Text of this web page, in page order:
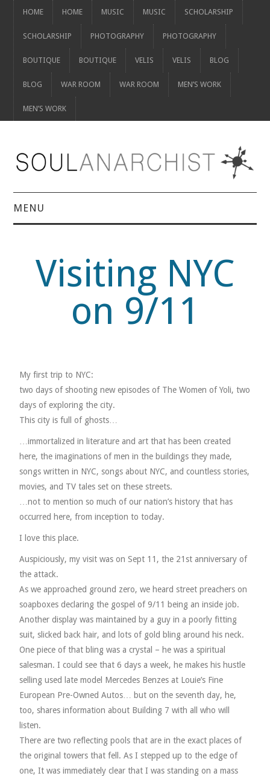
HOME HOME MUSIC MUSIC SCHOLARSHIP
SCHOLARSHIP PHOTOGRAPHY PHOTOGRAPHY
BOUTIQUE BOUTIQUE VELIS VELIS BLOG
BLOG WAR ROOM WAR ROOM MEN’S WORK
MEN’S WORK
MENU
HOME
SCHOLARSHIP
PHOTOGRAPHY
PHOTOGRAPHY
BOUTIQUE
BOUTIQUE
VELIS
BLOG
BLOG
WAR ROOM
WAR ROOM
MEN’S WORK
MEN’S WORK
Visiting NYC
on 9/11
My first trip to NYC:
two days of shooting new episodes of The Women of Yoli, two
days of exploring the city.
This city is full of ghosts…
…immortalized in literature and art that has been created
here, the imaginations of men in the buildings they made,
songs written in NYC, songs about NYC, and countless stories,
movies, and TV tales set on these streets.
…not to mention so much of our nation’s history that has
occurred here, from inception to today.
I love this place.
Auspiciously, my visit was on Sept 11, the 21st anniversary of
the attack.
As we approached ground zero, we heard street preachers on
soapboxes declaring the gospel of 9/11 being an inside job.
Another display was maintained by a guy in a poorly fitting
suit, slicked back hair, and lots of gold bling around his neck.
One piece of that bling was a crystal – he was a spiritual
salesman. I could see that 6 days a week, he makes his hustle
selling used late model Mercedes Benzes at Louie’s Fine
European Pre-Owned Autos… but on the seventh day, he,
too, shares information about Building 7 with all who will
listen.
There are two reflecting pools that are in the exact places of
the original towers that fell. As I stepped up to the edge of
one, It was immediately clear that I was standing on a mass